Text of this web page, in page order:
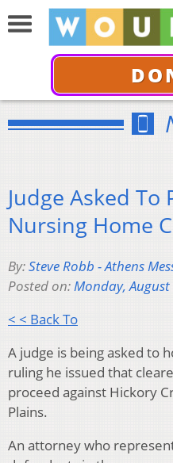
Judge Asked To
Nursing Home
By:Steve Robb - Athens
Posted on:Monday, August
< < Back To
A judge is being asked to
ruling he issued that
proceed against Hickory
Plains.
An attorney who